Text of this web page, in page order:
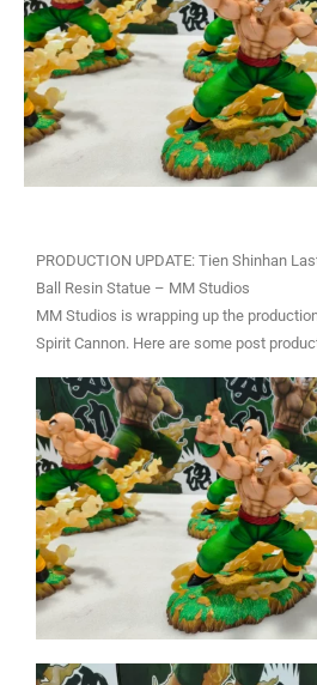
PRODUCTION UPDATE: Tien Shinhan
Ball Resin Statue – MM Studios
MM Studios is wrapping up the
Spirit Cannon. Here are some post